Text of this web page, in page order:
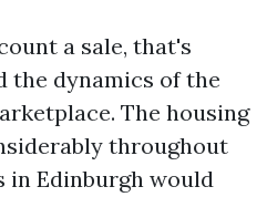
a sale, that's
the dynamics of the
The housing
throughout
Edinburgh would